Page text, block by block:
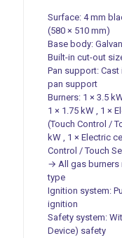
Surface: 4 mm
(580 × 510 mm)
Base body:
Built-in cut-out
Pan support:
pan support
Burners: 1 × 3.5
1 × 1.75 kW , 1 ×
(Touch Control /
kW , 1 × Electric
Control / Touch
→ All gas burners
type
Ignition system:
ignition
Safety system:
Device) safety